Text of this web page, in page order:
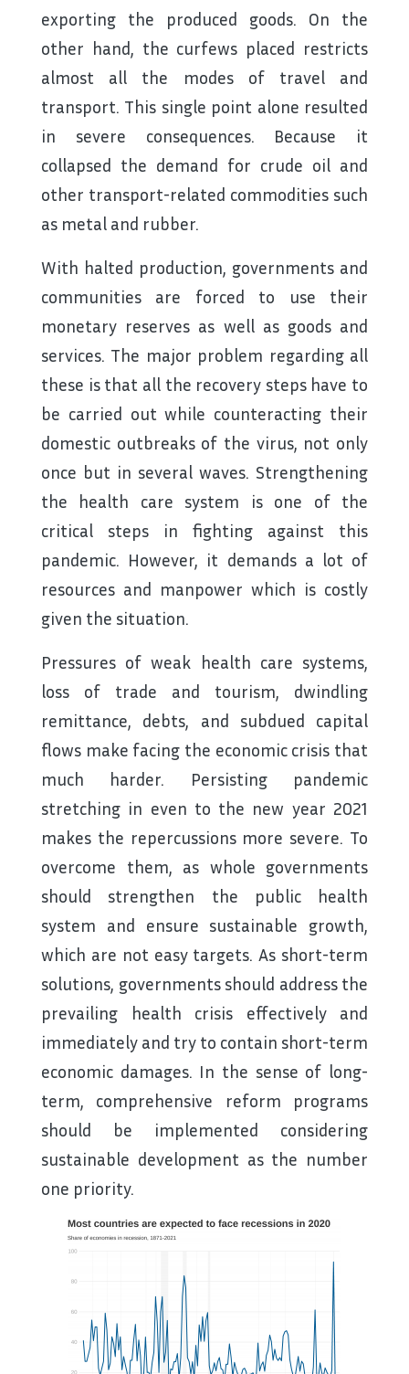
exporting the produced goods. On the
other hand, the curfews placed restricts
almost all the modes of travel and
transport. This single point alone resulted
in severe consequences. Because it
collapsed the demand for crude oil and
other transport-related commodities such
as metal and rubber.
With halted production, governments and
communities are forced to use their
monetary reserves as well as goods and
services. The major problem regarding all
these is that all the recovery steps have to
be carried out while counteracting their
domestic outbreaks of the virus, not only
once but in several waves. Strengthening
the health care system is one of the
critical steps in fighting against this
pandemic. However, it demands a lot of
resources and manpower which is costly
given the situation.
Pressures of weak health care systems,
loss of trade and tourism, dwindling
remittance, debts, and subdued capital
flows make facing the economic crisis that
much harder. Persisting pandemic
stretching in even to the new year 2021
makes the repercussions more severe. To
overcome them, as whole governments
should strengthen the public health
system and ensure sustainable growth,
which are not easy targets. As short-term
solutions, governments should address the
prevailing health crisis effectively and
immediately and try to contain short-term
economic damages. In the sense of long-
term, comprehensive reform programs
should be implemented considering
sustainable development as the number
one priority.